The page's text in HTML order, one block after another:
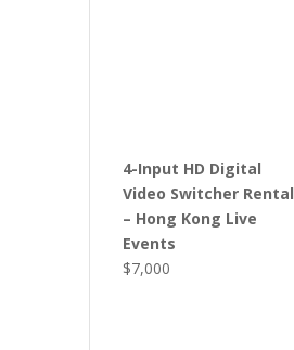
4-Input HD Digital
Video Switcher Rental
– Hong Kong Live
Events
$7,000